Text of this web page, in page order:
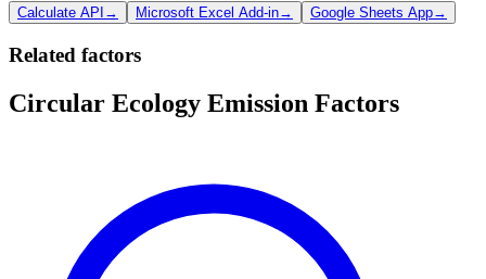
Calculate API → Microsoft Excel Add-in→ Google Sheets App→
Related factors
Circular Ecology Emission Factors